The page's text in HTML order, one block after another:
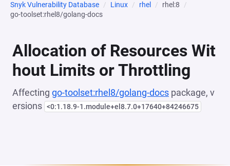
Snyk Vulnerability Database Linux rhel
rhel:8
go-toolset:rhel8/golang-docs
Allocation of Resources Wit
hout Limits or Throttling
Affecting go-toolset:rhel8/golang-docs package, v
ersions <0:1.18.9-1.module+el8.7.0+17640+84246675